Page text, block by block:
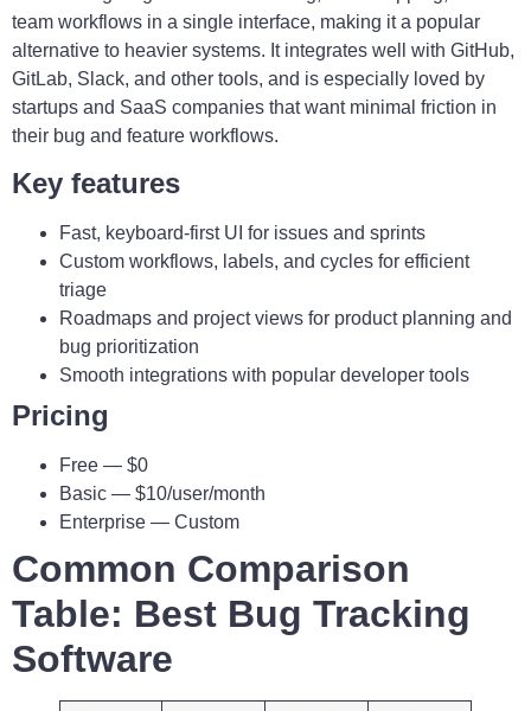
team workflows in a single interface, making it a popular
alternative to heavier systems. It integrates well with GitHub,
GitLab, Slack, and other tools, and is especially loved by
startups and SaaS companies that want minimal friction in
their bug and feature workflows.
Key features
Fast, keyboard-first UI for issues and sprints
Custom workflows, labels, and cycles for efficient
triage
Roadmaps and project views for product planning and
bug prioritization
Smooth integrations with popular developer tools
Pricing
Free — $0
Basic — $10/user/month
Enterprise — Custom
Common Comparison
Table: Best Bug Tracking
Software